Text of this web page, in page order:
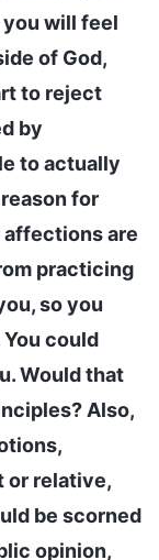
you will feel
of God,
to reject
by
to actually
for
affections are
practicing
so you
could
Would that
Also,
or relative,
be scorned
opinion,